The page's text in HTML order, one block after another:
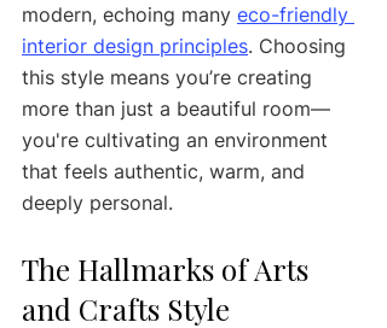
modern, echoing many eco-friendly
interior design principles. Choosing
this style means you’re creating
more than just a beautiful room—
you're cultivating an environment
that feels authentic, warm, and
deeply personal.
The Hallmarks of Arts
and Crafts Style